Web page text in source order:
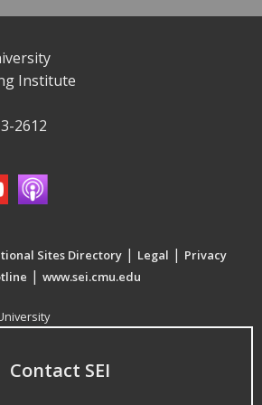
Institute
2612
Sites Directory | Legal | Privacy
| www.sei.cmu.edu
Contact SEI